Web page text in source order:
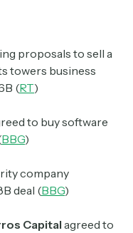
proposals to sell a
towers business
(RT)
to buy software
BBG)
company
deal (BBG)
Capitalagreed to